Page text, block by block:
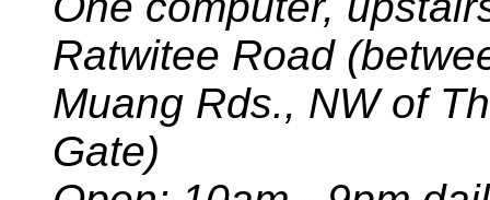
Ratwitee Road
Muang Rds., NW of
Gate)